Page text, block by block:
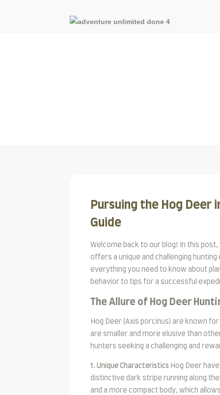
Pursuing the Hog Deer
Guide
Welcome back to our blog! In this
offers a unique and challenging
everything you need to know about
behavior to tips for a successful
The Allure of Hog Deer
Hog Deer (Axis porcinus) are known
are smaller and more elusive than
hunters seeking a challenging and
1. Unique Characteristics Hog Deer
distinctive dark stripe running along
and a more compact body, which